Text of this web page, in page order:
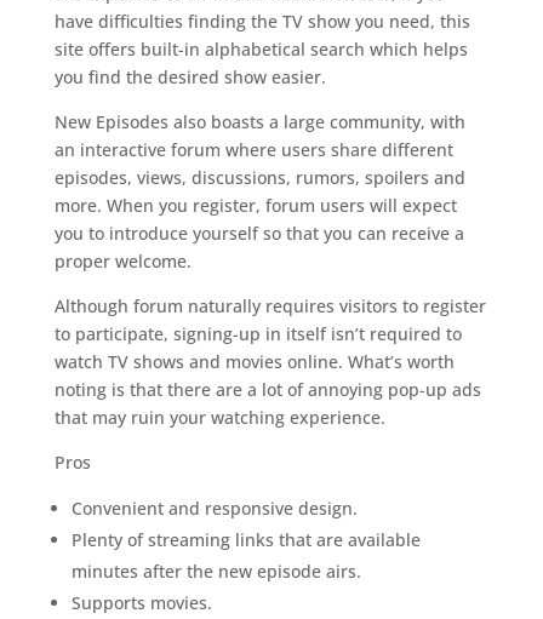
have difficulties finding the TV show you need, this
site offers built-in alphabetical search which helps
you find the desired show easier.
New Episodes also boasts a large community, with
an interactive forum where users share different
episodes, views, discussions, rumors, spoilers and
more. When you register, forum users will expect
you to introduce yourself so that you can receive a
proper welcome.
Although forum naturally requires visitors to register
to participate, signing-up in itself isn’t required to
watch TV shows and movies online. What’s worth
noting is that there are a lot of annoying pop-up ads
that may ruin your watching experience.
Pros
Convenient and responsive design.
Plenty of streaming links that are available
minutes after the new episode airs.
Supports movies.